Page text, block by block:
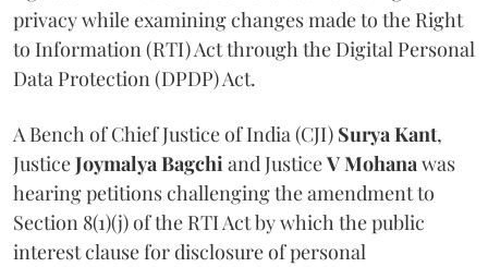
privacy while examining changes made to the Right
to Information (RTI) Act through the Digital Personal
Data Protection (DPDP) Act.
A Bench of Chief Justice of India (CJI) Surya Kant,
JusticeJoymalya Bagchiand JusticeV Mohanawas
hearing petitions challenging the amendment to
Section 8(1)(j) of the RTI Act by which the public
interest clause for disclosure of personal